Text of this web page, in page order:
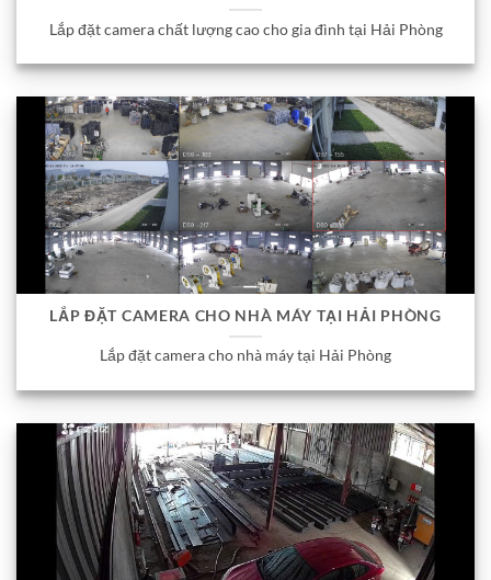
Lắp đặt camera chất lượng cao cho gia đình tại Hải Phòng
LẮP ĐẶT CAMERA CHO NHÀ MÁY TẠI HẢI PHÒNG
Lắp đặt camera cho nhà máy tại Hải Phòng